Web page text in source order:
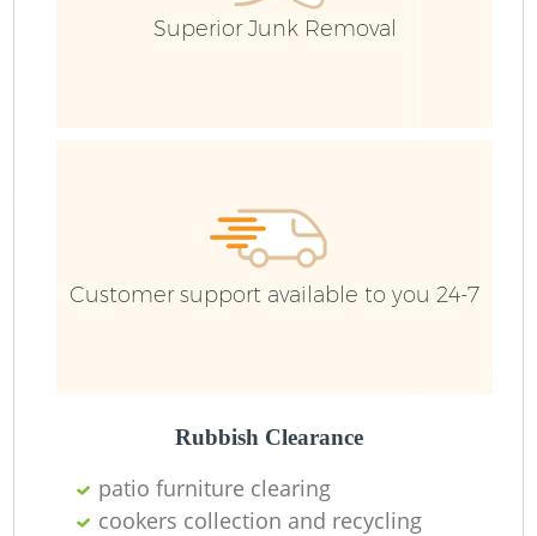
Superior Junk Removal
Customer support available to you 24-7
Rubbish Clearance
patio furniture clearing
cookers collection and recycling